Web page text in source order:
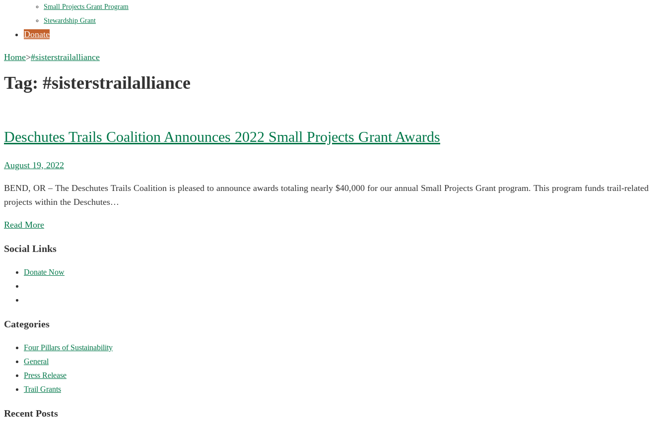
Small Projects Grant Program
Stewardship Grant
Donate
Home>#sisterstrailalliance
Tag: #sisterstrailalliance
Deschutes Trails Coalition Announces 2022 Small Projects Grant Awards
August 19, 2022
BEND, OR – The Deschutes Trails Coalition is pleased to announce awards totaling nearly $40,000 for our annual Small Projects Grant program. This program funds trail-related
projects within the Deschutes…
Read More
Social Links
Categories
Four Pillars of Sustainability
General
Press Release
Trail Grants
Recent Posts